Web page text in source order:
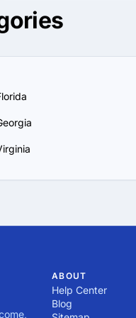
experienced Service
You can gain a
demand. If you are a
advertising you need
ABOUT
Help Center
Blog